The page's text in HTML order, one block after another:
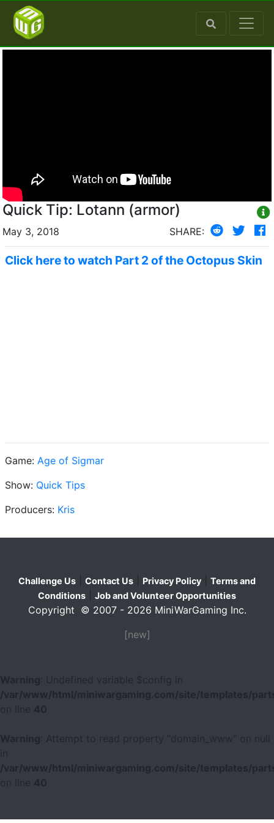
Quick Tip: Lotann (armor)
May 3, 2018 SHARE:
Click here to watch Part 2 of the Octopus Skin
Game: Age of Sigmar
Show: Quick Tips
Producers: Kris
Challenge Us Contact Us Privacy Policy
Terms and
Conditions
Job and Volunteer Opportunities
Copyright © 2007 - 2026 MiniWarGaming Inc.
[new]
Warning
: Undefined variable $config in
/var/www/html/miniwargaming.com/site/templates/
40
Warning
: Attempt to read property "domain_www" on null
/var/www/html/miniwargaming.com/site/templates/
40